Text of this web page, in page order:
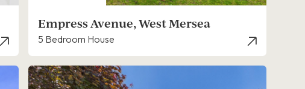
Empress Avenue, West Mersea
5 Bedroom House